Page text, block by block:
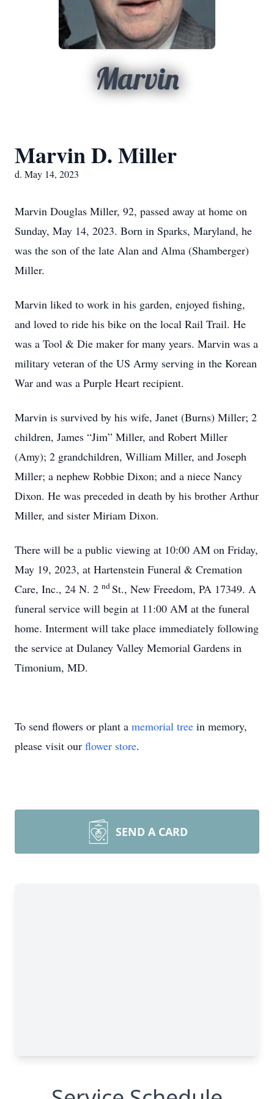
Marvin
Marvin D. Miller
d. May 14, 2023
Marvin Douglas Miller, 92, passed away at home on
Sunday, May 14, 2023. Born in Sparks, Maryland, he
was the son of the late Alan and Alma (Shamberger)
Miller.
Marvin liked to work in his garden, enjoyed fishing,
and loved to ride his bike on the local Rail Trail. He
was a Tool & Die maker for many years. Marvin was a
military veteran of the US Army serving in the Korean
War and was a Purple Heart recipient.
Marvin is survived by his wife, Janet (Burns) Miller; 2
children, James “Jim” Miller, and Robert Miller
(Amy); 2 grandchildren, William Miller, and Joseph
Miller; a nephew Robbie Dixon; and a niece Nancy
Dixon. He was preceded in death by his brother Arthur
Miller, and sister Miriam Dixon.
There will be a public viewing at 10:00 AM on Friday,
May 19, 2023, at Hartenstein Funeral & Cremation
Care, Inc., 24 N. 2 ndSt., New Freedom, PA 17349. A
funeral service will begin at 11:00 AM at the funeral
home. Interment will take place immediately following
the service at Dulaney Valley Memorial Gardens in
Timonium, MD.
To send flowers or plant a memorial tree in memory,
please visit our flower store.
SEND A CARD